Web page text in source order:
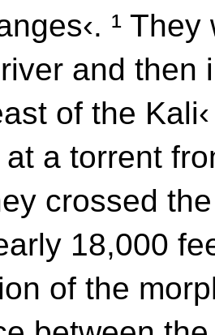
¹ They
and then
of the
a torrent
crossed
18,000
of the